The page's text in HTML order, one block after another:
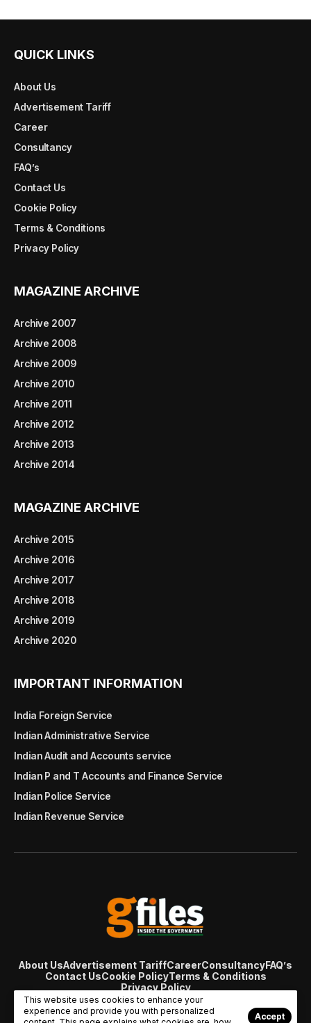
QUICK LINKS
About Us
Advertisement Tariff
Career
Consultancy
FAQ’s
Contact Us
Cookie Policy
Terms & Conditions
Privacy Policy
MAGAZINE ARCHIVE
Archive 2007
Archive 2008
Archive 2009
Archive 2010
Archive 2011
Archive 2012
Archive 2013
Archive 2014
MAGAZINE ARCHIVE
Archive 2015
Archive 2016
Archive 2017
Archive 2018
Archive 2019
Archive 2020
IMPORTANT INFORMATION
India Foreign Service
Indian Administrative Service
Indian Audit and Accounts service
Indian P and T Accounts and Finance Service
Indian Police Service
Indian Revenue Service
About UsAdvertisement TariffCareerConsultancyFAQ’s
Contact UsCookie PolicyTerms & Conditions
Privacy Policy
© Copyright 2007 - 2024 Gfiles India. All rights reserved
managed byViral Web Tech
This website uses cookies to enhance your
experience and provide you with personalized
Accept